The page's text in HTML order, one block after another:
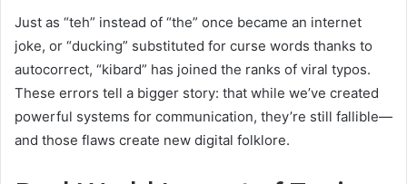
Just as “teh” instead of “the” once became an internet
joke, or “ducking” substituted for curse words thanks to
autocorrect, “kibard” has joined the ranks of viral typos.
These errors tell a bigger story: that while we’ve created
powerful systems for communication, they’re still fallible—
and those flaws create new digital folklore.